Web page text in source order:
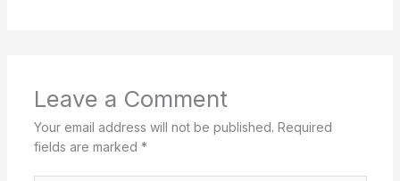
Leave a Comment
Your email address will not be published. Required
fields are marked *